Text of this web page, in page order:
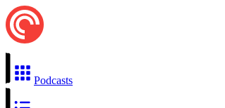
Podcasts